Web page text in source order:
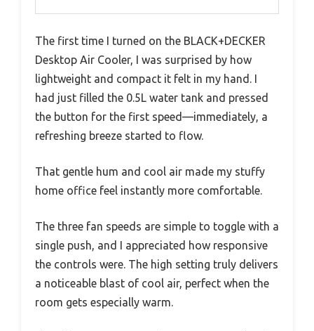
The first time I turned on the BLACK+DECKER
Desktop Air Cooler, I was surprised by how
lightweight and compact it felt in my hand. I
had just filled the 0.5L water tank and pressed
the button for the first speed—immediately, a
refreshing breeze started to flow.
That gentle hum and cool air made my stuffy
home office feel instantly more comfortable.
The three fan speeds are simple to toggle with a
single push, and I appreciated how responsive
the controls were. The high setting truly delivers
a noticeable blast of cool air, perfect when the
room gets especially warm.